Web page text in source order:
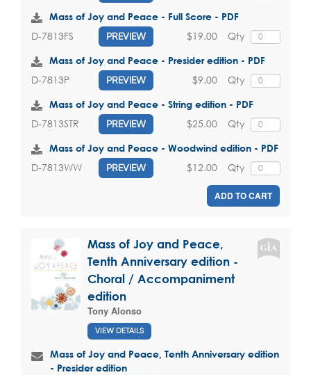
Mass of Joy and Peace - Full Score - PDF
D-7813FS PREVIEW Qty
$19.00
Mass of Joy and Peace - Presider edition - PDF
D-7813P PREVIEW Qty
$9.00
Mass of Joy and Peace - String edition - PDF
D-7813STR PREVIEW Qty
$25.00
Mass of Joy and Peace - Woodwind edition - PDF
D-7813WW PREVIEW Qty
$12.00
ADD TO CART
Mass of Joy and Peace,
Tenth Anniversary edition -
Choral / Accompaniment
edition
Tony Alonso
VIEW DETAILS
Mass of Joy and Peace, Tenth Anniversary edition
- Presider edition